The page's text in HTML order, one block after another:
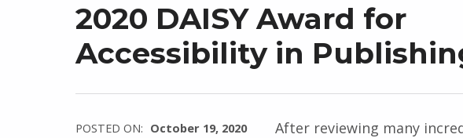
2020 DAISY Award for
Accessibility in
POSTED ON: October 19, 2020
After reviewing many